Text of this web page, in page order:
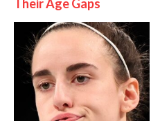
Their Age Gaps